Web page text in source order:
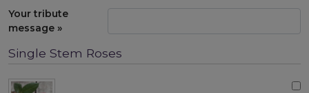
Your tribute
message »
Single Stem Roses